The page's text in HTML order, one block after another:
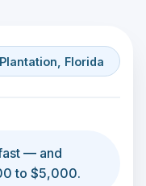
Florida
— and
to $5,000.